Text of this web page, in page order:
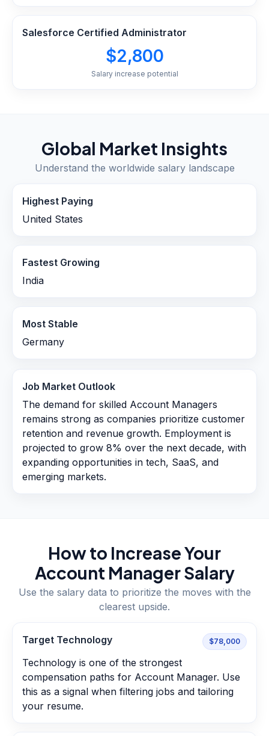
Salesforce Certified Administrator
$2,800
Salary increase potential
Global Market Insights
Understand the worldwide salary landscape
Highest Paying
United States
Fastest Growing
India
Most Stable
Germany
Job Market Outlook
The demand for skilled Account Managers
remains strong as companies prioritize customer
retention and revenue growth. Employment is
projected to grow 8% over the next decade, with
expanding opportunities in tech, SaaS, and
emerging markets.
How to Increase Your
Account ManagerSalary
Use the salary data to prioritize the moves with the
clearest upside.
Target Technology $78,000
Technology is one of the strongest
compensation paths for Account Manager. Use
this as a signal when filtering jobs and tailoring
your resume.